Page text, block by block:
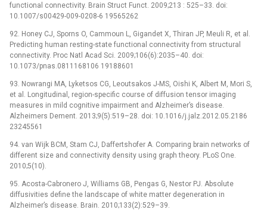
functional connectivity. Brain Struct Funct. 2009;213 : 525–33. doi:
10.1007/s00429-009-0208-6 19565262
92. Honey CJ, Sporns O, Cammoun L, Gigandet X, Thiran JP, Meuli R, et al.
Predicting human resting-state functional connectivity from structural
connectivity. Proc Natl Acad Sci. 2009;106(6):2035–40. doi:
10.1073/pnas.0811168106 19188601
93. Nowrangi MA, Lyketsos CG, Leoutsakos J-MS, Oishi K, Albert M, Mori S,
et al. Longitudinal, region-specific course of diffusion tensor imaging
measures in mild cognitive impairment and Alzheimer’s disease.
Alzheimers Dement. 2013;9(5):519–28. doi: 10.1016/j.jalz.2012.05.2186
23245561
94. van Wijk BCM, Stam CJ, Daffertshofer A. Comparing brain networks of
different size and connectivity density using graph theory. PLoS One.
2010;5(10).
95. Acosta-Cabronero J, Williams GB, Pengas G, Nestor PJ. Absolute
diffusivities define the landscape of white matter degeneration in
Alzheimer’s disease. Brain. 2010;133(2):529–39.